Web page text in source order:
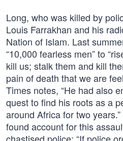
Long, who was killed by
Louis Farrakhan and his
Nation of Islam. Last
“10,000 fearless men” to
kill us; stalk them and kill
pain of death that we are
Times notes, “He had also
quest to find his roots as a
around Africa for two
found account for this